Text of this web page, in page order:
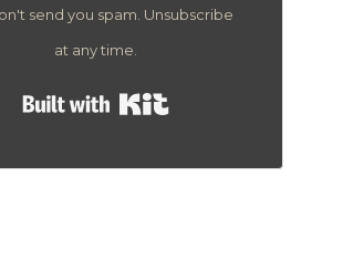
send you spam. Unsubscribe
at any time.